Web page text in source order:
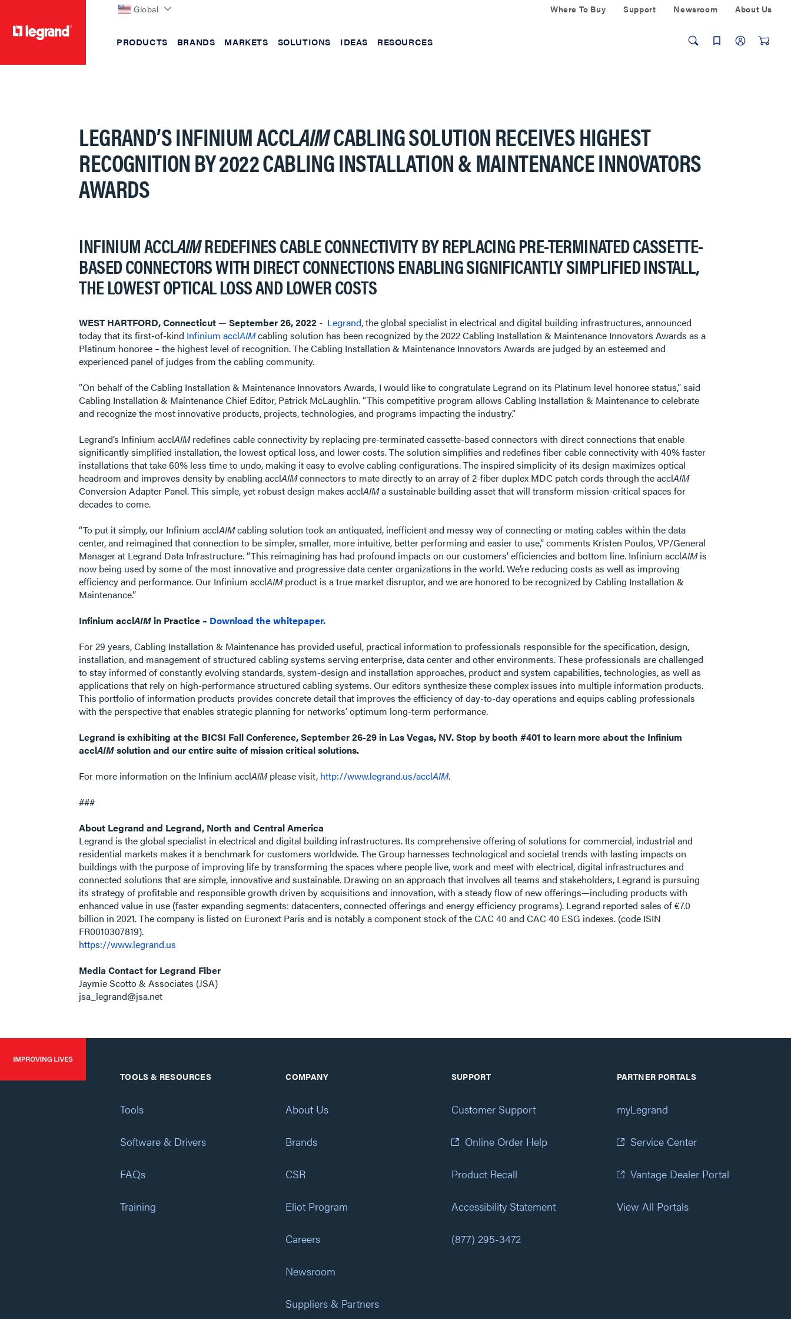
Global Where To Buy Support Newsroom About Us
PRODUCTS BRANDS MARKETS SOLUTIONS IDEAS RESOURCES
LEGRAND’S INFINIUM ACCLAIMCABLING SOLUTION RECEIVES HIGHEST
RECOGNITION BY 2022 CABLING INSTALLATION & MAINTENANCE INNOVATORS
AWARDS
INFINIUM ACCLAIMREDEFINES CABLE CONNECTIVITY BY REPLACING PRE-TERMINATED CASSETTE-
BASED CONNECTORS WITH DIRECT CONNECTIONS ENABLING SIGNIFICANTLY SIMPLIFIED INSTALL,
THE LOWEST OPTICAL LOSS AND LOWER COSTS
WEST HARTFORD, Connecticut —September 26, 2022 - Legrand, the global specialist in electrical and digital building infrastructures, announced
today that its first-of-kind Infinium acclAIMcabling solution has been recognized by the 2022 Cabling Installation & Maintenance Innovators Awards as a
Platinum honoree – the highest level of recognition. The Cabling Installation & Maintenance Innovators Awards are judged by an esteemed and
experienced panel of judges from the cabling community.
“On behalf of the Cabling Installation & Maintenance Innovators Awards, I would like to congratulate Legrand on its Platinum level honoree status,” said
Cabling Installation & Maintenance Chief Editor, Patrick McLaughlin. “This competitive program allows Cabling Installation & Maintenance to celebrate
and recognize the most innovative products, projects, technologies, and programs impacting the industry.”
Legrand’s Infinium acclAIMredefines cable connectivity by replacing pre-terminated cassette-based connectors with direct connections that enable
significantly simplified installation, the lowest optical loss, and lower costs. The solution simplifies and redefines fiber cable connectivity with 40% faster
installations that take 60% less time to undo, making it easy to evolve cabling configurations. The inspired simplicity of its design maximizes optical
headroom and improves density by enabling acclAIMconnectors to mate directly to an array of 2-fiber duplex MDC patch cords through the acclAIM
Conversion Adapter Panel. This simple, yet robust design makes acclAIMa sustainable building asset that will transform mission-critical spaces for
decades to come.
“To put it simply, our Infinium acclAIMcabling solution took an antiquated, inefficient and messy way of connecting or mating cables within the data
center, and reimagined that connection to be simpler, smaller, more intuitive, better performing and easier to use,” comments Kristen Poulos, VP/General
Manager at Legrand Data Infrastructure. “This reimagining has had profound impacts on our customers’ efficiencies and bottom line. Infinium acclAIMis
now being used by some of the most innovative and progressive data center organizations in the world. We’re reducing costs as well as improving
efficiency and performance. Our Infinium acclAIMproduct is a true market disruptor, and we are honored to be recognized by Cabling Installation &
Maintenance.”
Infinium acclAIM in Practice – Download the whitepaper.
For 29 years, Cabling Installation & Maintenance has provided useful, practical information to professionals responsible for the specification, design,
installation, and management of structured cabling systems serving enterprise, data center and other environments. These professionals are challenged
to stay informed of constantly evolving standards, system-design and installation approaches, product and system capabilities, technologies, as well as
applications that rely on high-performance structured cabling systems. Our editors synthesize these complex issues into multiple information products.
This portfolio of information products provides concrete detail that improves the efficiency of day-to-day operations and equips cabling professionals
with the perspective that enables strategic planning for networks’ optimum long-term performance.
Legrand is exhibiting at the BICSI Fall Conference, September 26-29 in Las Vegas, NV. Stop by booth #401 to learn more about the Infinium
acclAIMsolution and our entire suite of mission critical solutions.
For more information on the Infinium acclAIMplease visit, http://www.legrand.us/acclAIM.
###
About Legrand and Legrand, North and Central America
Legrand is the global specialist in electrical and digital building infrastructures. Its comprehensive offering of solutions for commercial, industrial and
residential markets makes it a benchmark for customers worldwide. The Group harnesses technological and societal trends with lasting impacts on
buildings with the purpose of improving life by transforming the spaces where people live, work and meet with electrical, digital infrastructures and
connected solutions that are simple, innovative and sustainable. Drawing on an approach that involves all teams and stakeholders, Legrand is pursuing
its strategy of profitable and responsible growth driven by acquisitions and innovation, with a steady flow of new offerings—including products with
enhanced value in use (faster expanding segments: datacenters, connected offerings and energy efficiency programs). Legrand reported sales of €7.0
billion in 2021. The company is listed on Euronext Paris and is notably a component stock of the CAC 40 and CAC 40 ESG indexes. (code ISIN
FR0010307819).
https://www.legrand.us
Media Contact for Legrand Fiber
Jaymie Scotto & Associates (JSA)
jsa_legrand@jsa.net
TOOLS & RESOURCES
Tools
Software & Drivers
FAQs
Training
COMPANY
About Us
Brands
CSR
Eliot Program
Careers
Newsroom
Suppliers & Partners
SUPPORT
Customer Support
Online Order Help
Product Recall
Accessibility Statement
(877) 295-3472
PARTNER PORTALS
myLegrand
Service Center
Vantage Dealer Portal
View All Portals